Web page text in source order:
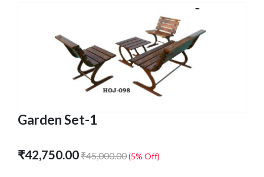
Garden Set-1
₹42,750.00₹45,000.00(5% Off)